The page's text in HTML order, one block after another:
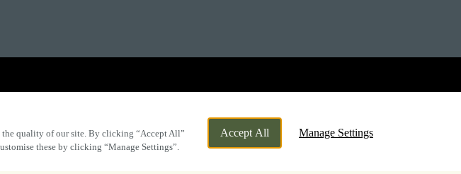
the quality of our site. By clicking “Accept All”
these by clicking “Manage Settings”.
Accept All Manage Settings